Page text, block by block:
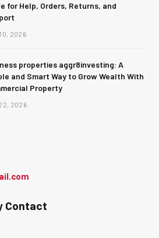
for Help, Orders, Returns, and
2026
properties aggr8investing: A
and Smart Way to Grow Wealth With
Property
2026
Contact